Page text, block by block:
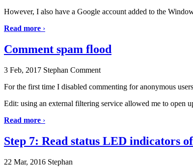
However, I also have a Google account added to the
Read more ›
Comment spam flood
3 Feb, 2017 Stephan Comment
For the first time I disabled commenting for anonymous
Edit: using an external filtering service allowed me to open
Read more ›
Step 7: Read status LED indicators
22 Mar, 2016 Stephan